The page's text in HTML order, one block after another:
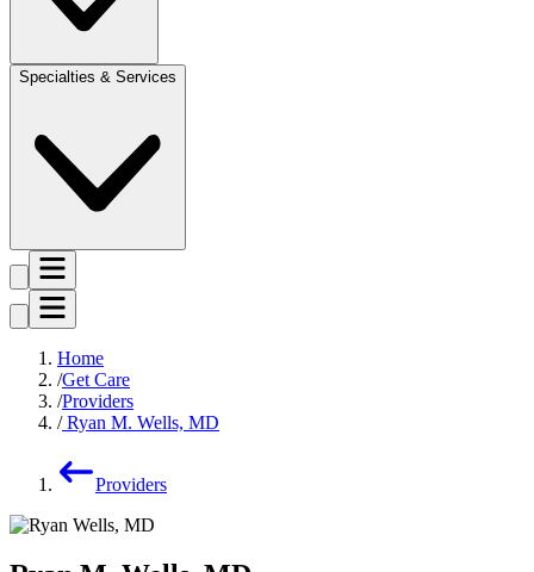
Specialties & Services
Home
Get Care
Providers
Ryan M. Wells, MD
Providers